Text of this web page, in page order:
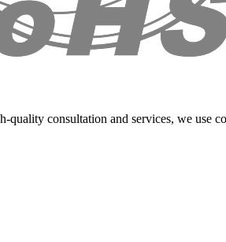
quality consultation and services, we use